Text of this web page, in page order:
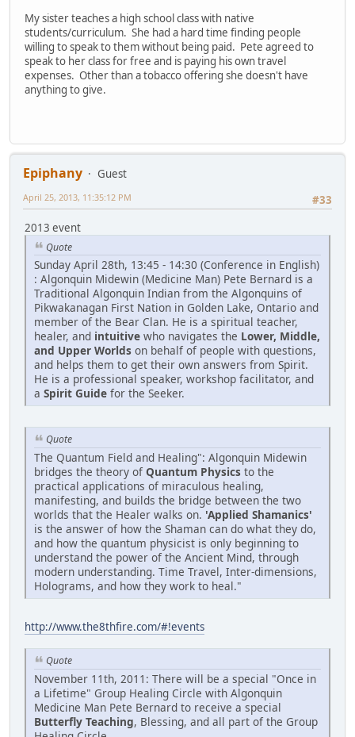
My sister teaches a high school class with native
students/curriculum. She had a hard time finding people
willing to speak to them without being paid. Pete agreed to
speak to her class for free and is paying his own travel
expenses. Other than a tobacco offering she doesn't have
anything to give.
Epiphany
Guest
#33
April 25, 2013, 11:35:12 PM
2013 event
Quote
Sunday April 28th, 13:45 - 14:30 (Conference in English)
: Algonquin Midewin (Medicine Man) Pete Bernard is a
Traditional Algonquin Indian from the Algonquins of
Pikwakanagan First Nation in Golden Lake, Ontario and
member of the Bear Clan. He is a spiritual teacher,
healer, and intuitive who navigates the Lower, Middle,
and Upper Worlds on behalf of people with questions,
and helps them to get their own answers from Spirit.
He is a professional speaker, workshop facilitator, and
a Spirit Guide for the Seeker.
Quote
The Quantum Field and Healing": Algonquin Midewin
bridges the theory of Quantum Physics to the
practical applications of miraculous healing,
manifesting, and builds the bridge between the two
worlds that the Healer walks on. 'Applied Shamanics'
is the answer of how the Shaman can do what they do,
and how the quantum physicist is only beginning to
understand the power of the Ancient Mind, through
modern understanding. Time Travel, Inter-dimensions,
Holograms, and how they work to heal."
http://www.the8thfire.com/#!events
Quote
November 11th, 2011: There will be a special "Once in
a Lifetime" Group Healing Circle with Algonquin
Medicine Man Pete Bernard to receive a special
Butterfly Teaching, Blessing, and all part of the Group